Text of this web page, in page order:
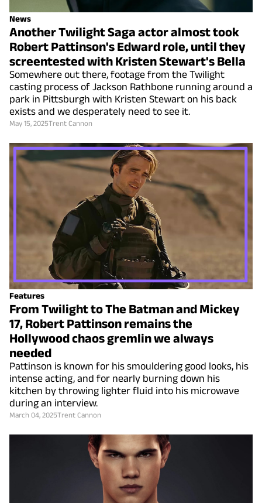
News
Another Twilight Saga actor almost took
Robert Pattinson's Edward role, until they
screentested with Kristen Stewart's Bella
Somewhere out there, footage from the Twilight
casting process of Jackson Rathbone running around a
park in Pittsburgh with Kristen Stewart on his back
exists and we desperately need to see it.
May 15, 2025Trent Cannon
Features
From Twilight to The Batman and Mickey
17, Robert Pattinson remains the
Hollywood chaos gremlin we always
needed
Pattinson is known for his smouldering good looks, his
intense acting, and for nearly burning down his
kitchen by throwing lighter fluid into his microwave
during an interview.
March 04, 2025Trent Cannon